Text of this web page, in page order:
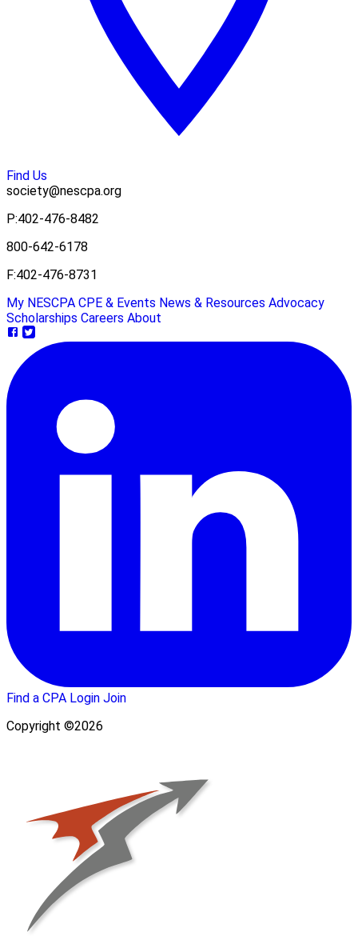
Find Us
society@nescpa.org
P:402-476-8482
800-642-6178
F:402-476-8731
My NESCPA CPE & Events News & Resources Advocacy
Scholarships Careers About
Find a CPA Login Join
Copyright ©2026